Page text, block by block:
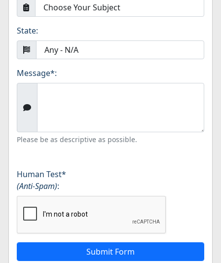
State:
Message*:
Please be as descriptive as possible.
Human Test*
(Anti-Spam):